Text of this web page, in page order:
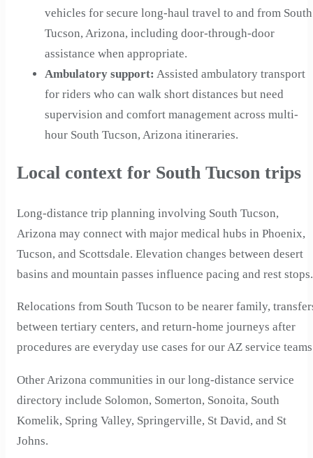
vehicles for secure long-haul travel to and from South
Tucson, Arizona, including door-through-door
assistance when appropriate.
Ambulatory support: Assisted ambulatory transport
for riders who can walk short distances but need
supervision and comfort management across multi-
hour South Tucson, Arizona itineraries.
Local context for South Tucson trips
Long-distance trip planning involving South Tucson,
Arizona may connect with major medical hubs in Phoenix,
Tucson, and Scottsdale. Elevation changes between desert
basins and mountain passes influence pacing and rest stops.
Relocations from South Tucson to be nearer family,
between tertiary centers, and return-home journeys after
procedures are everyday use cases for our AZ service
Other Arizona communities in our long-distance service
directory include Solomon, Somerton, Sonoita, South
Komelik, Spring Valley, Springerville, St David, and St
Johns.